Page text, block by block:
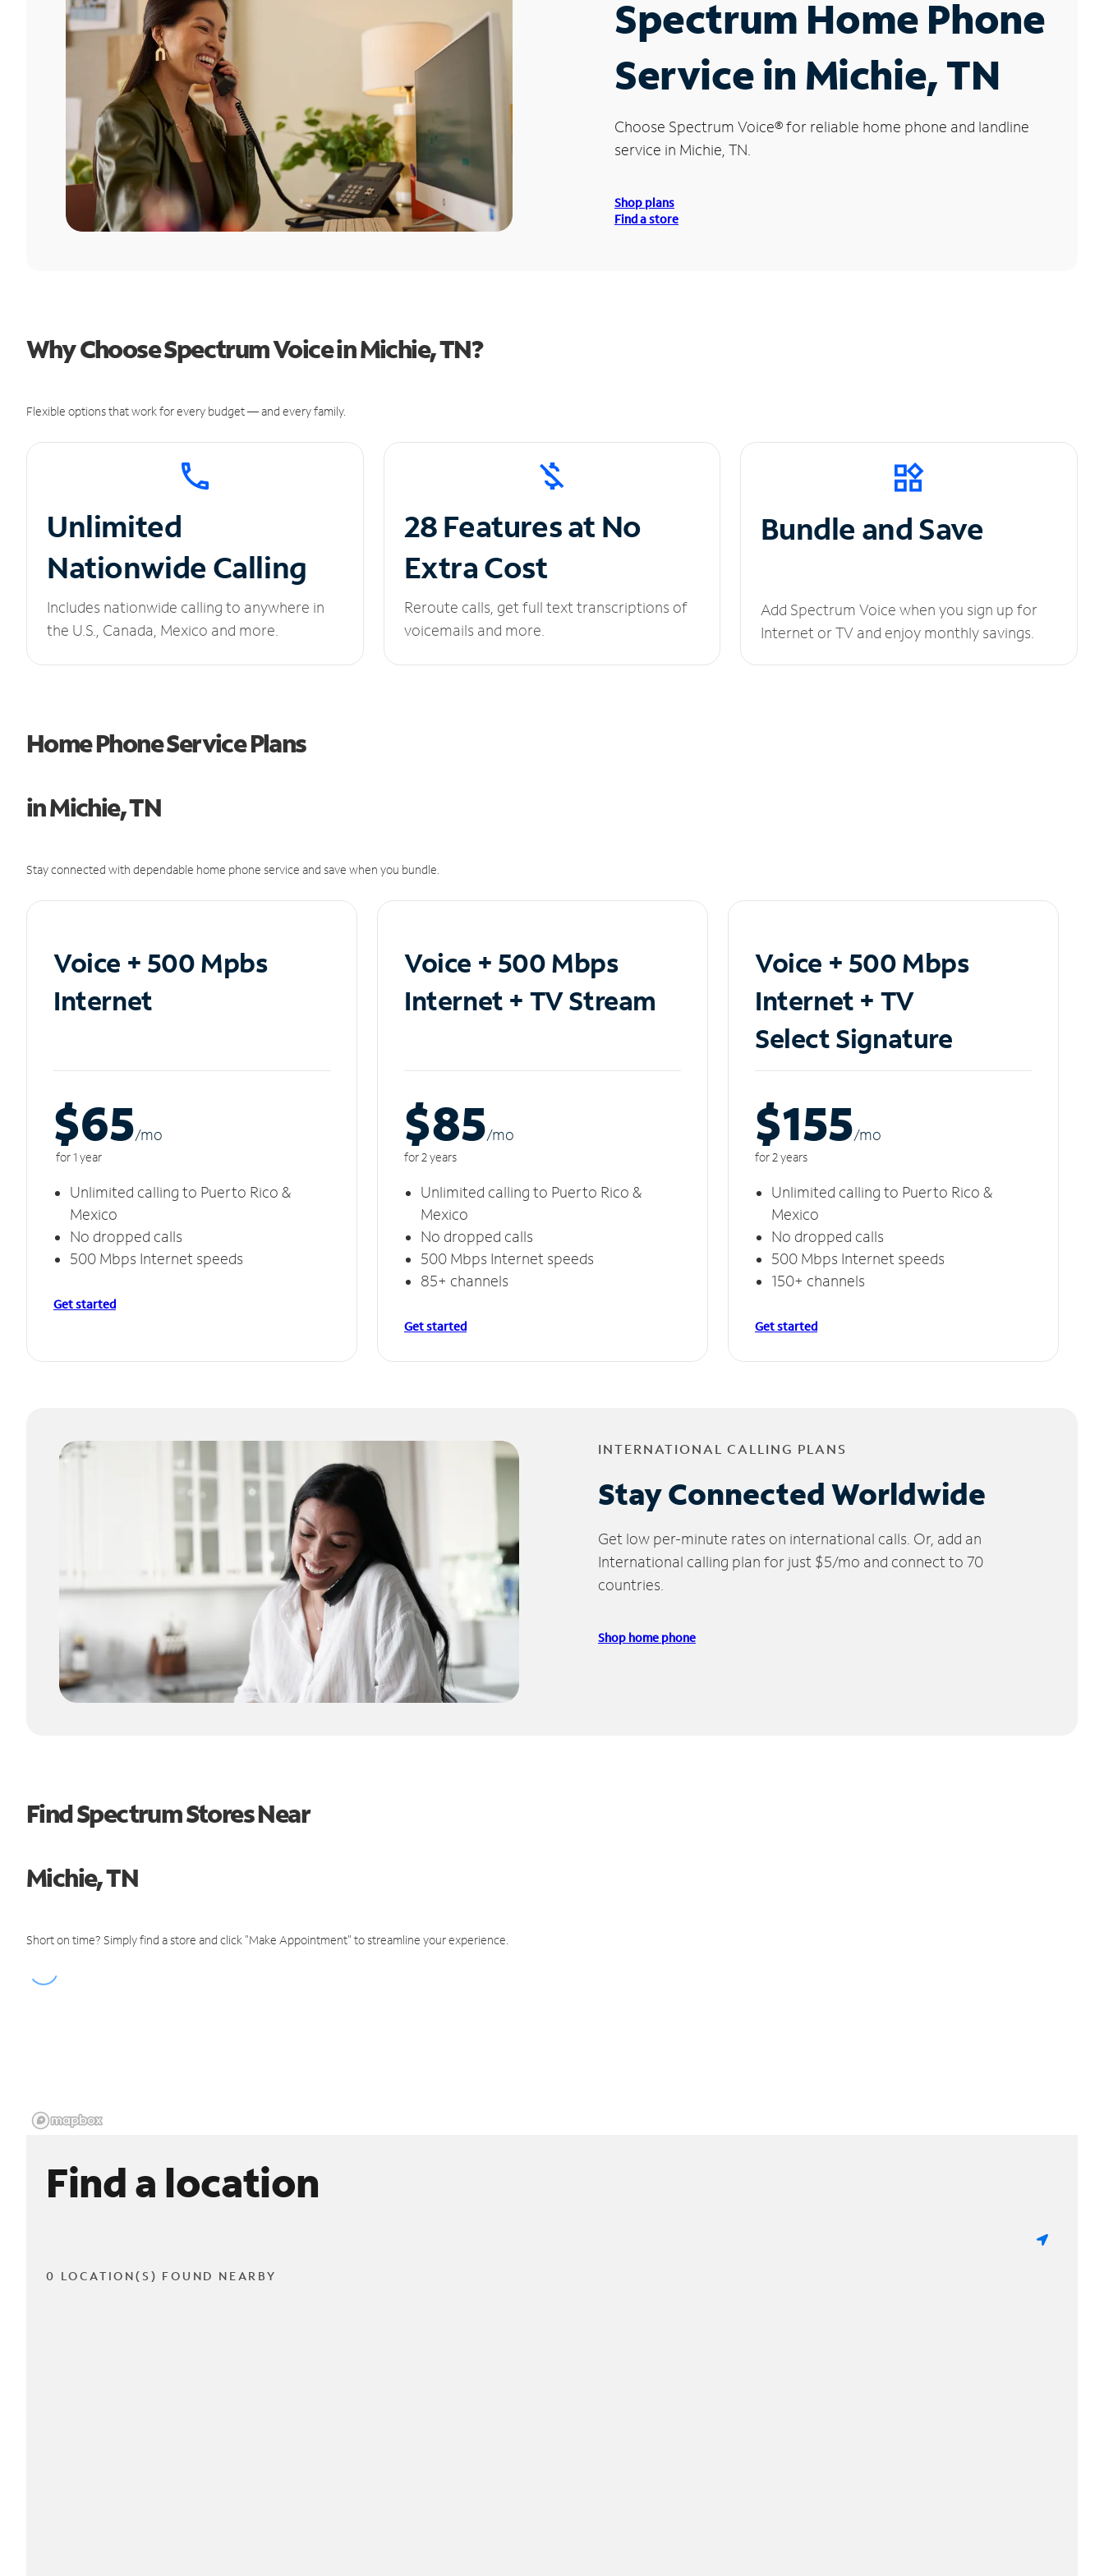
Spectrum Home Phone
Service in Michie, TN
Choose Spectrum Voice®for reliable home phone and landline
service in Michie, TN.
Shop plans
Find a store
Why Choose Spectrum Voice in Michie, TN?
Flexible options that work for every budget — and every family.
Unlimited
Nationwide Calling
Includes nationwide calling to anywhere in
the U.S., Canada, Mexico and more.
28 Features at No
Extra Cost
Reroute calls, get full text transcriptions of
voicemails and more.
Bundle and Save
Add Spectrum Voice when you sign up for
Internet or TV and enjoy monthly savings.
Home Phone Service Plans
in Michie, TN
Stay connected with dependable home phone service and save when you bundle.
Voice + 500 Mpbs
Internet
$65/mo
for 1 year
Unlimited calling to Puerto Rico &
Mexico
No dropped calls
500 Mbps Internet speeds
Get started
Voice + 500 Mbps
Internet + TV Stream
$85/mo
for 2 years
Unlimited calling to Puerto Rico &
Mexico
No dropped calls
500 Mbps Internet speeds
85+ channels
Get started
Voice + 500 Mbps
Internet + TV
Select Signature
$155/mo
for 2 years
Unlimited calling to Puerto Rico &
Mexico
No dropped calls
500 Mbps Internet speeds
150+ channels
Get started
INTERNATIONAL CALLING PLANS
Stay Connected Worldwide
Get low per-minute rates on international calls. Or, add an
International calling plan for just $5/mo and connect to 70
countries.
Shop home phone
Find Spectrum Stores Near
Michie, TN
Short on time? Simply find a store and click "Make Appointment" to streamline your experience.
Find a location
0 LOCATION(S) FOUND NEARBY